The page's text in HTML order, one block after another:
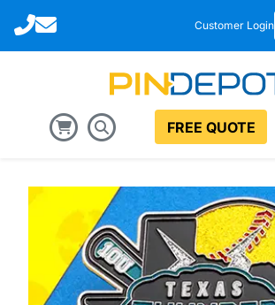
Call Email Customer Login
FREE QUOTE